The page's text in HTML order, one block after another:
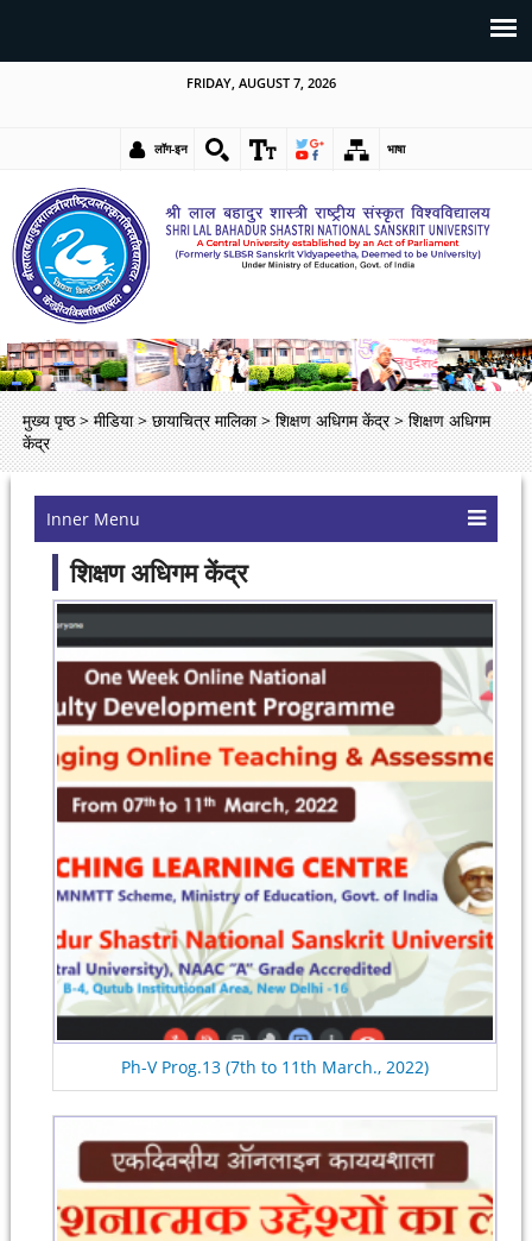
FRIDAY, AUGUST 7, 2026
लॉग-इन भाषा
मुख्य पृष्ठ > मीडिया > छायाचित्र मालिका > शिक्षण अधिगम केंद्र > शिक्षण अधिगम
केंद्र
Inner Menu
शिक्षण अधिगम केंद्र
Ph-V Prog.13 (7th to 11th March., 2022)
Pages